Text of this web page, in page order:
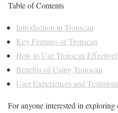
Table of Contents
Introduction to Tronscan
Key Features of Tronscan
How to Use Tronscan
Benefits of Using Tronscan
User Experiences and
For anyone interested in exploring